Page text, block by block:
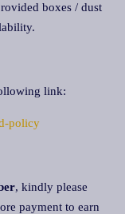
boxes / dust
link:
policy
, kindly please
payment to earn